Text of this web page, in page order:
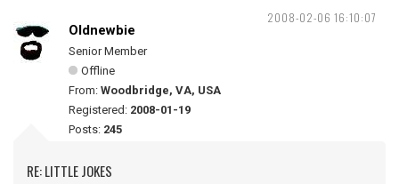
2008-02-06 16:10:07
Oldnewbie
Senior Member
Offline
From: Woodbridge, VA, USA
Registered: 2008-01-19
Posts: 245
RE: LITTLE JOKES